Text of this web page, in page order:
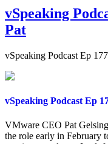
vSpeaking
Pat
vSpeaking Podcast Ep
vSpeaking Podcast Ep
VMware CEO Pat
the role early in February